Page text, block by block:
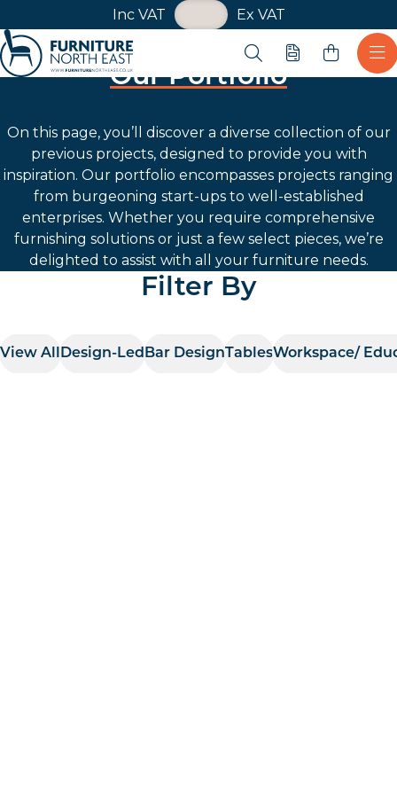
Inc VAT Ex VAT
VAT Toggle
Furniture North East
Open search
Quote
Our Portfolio
On this page, you’ll discover a diverse collection of our
previous projects, designed to provide you with
inspiration. Our portfolio encompasses projects ranging
from burgeoning start-ups to well-established
enterprises. Whether you require comprehensive
furnishing solutions or just a few select pieces, we’re
delighted to assist with all your furniture needs.
Filter By
View All Design-Led Bar Design TablesWorkspace/